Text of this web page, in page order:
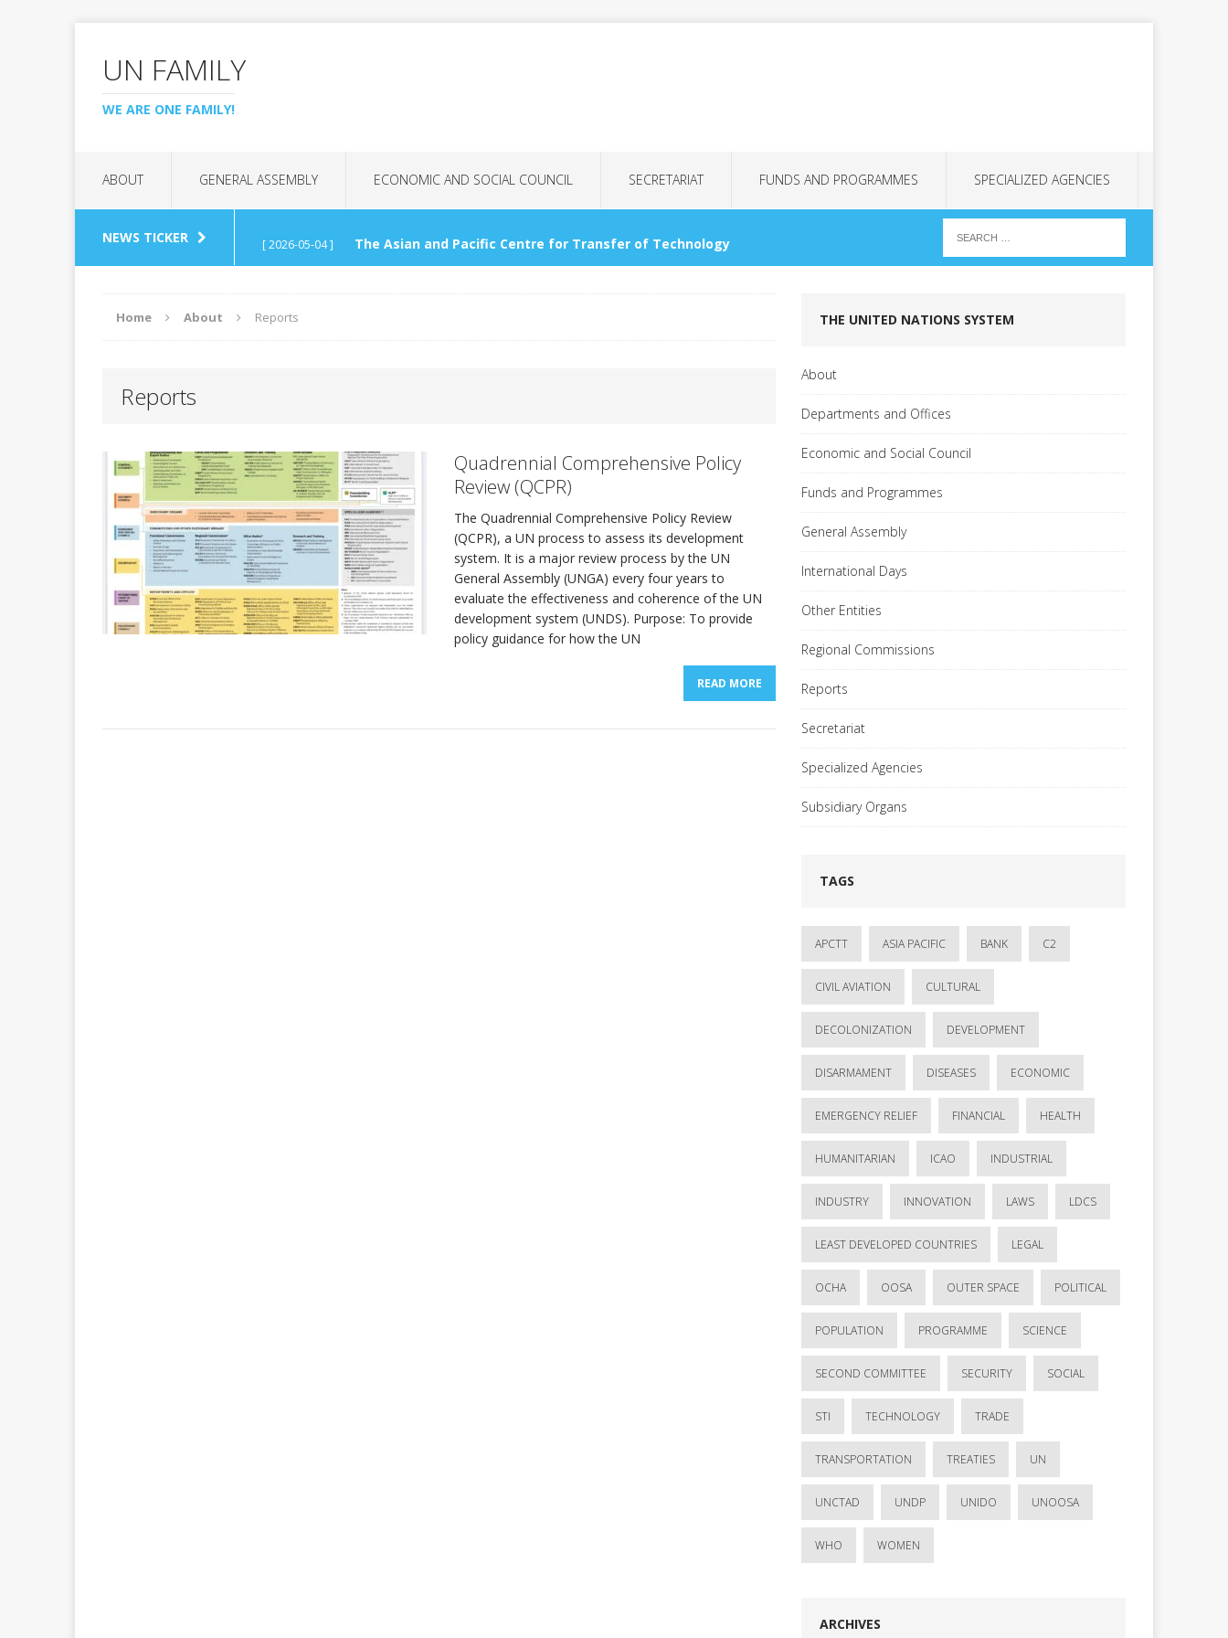
UN FAMILY
WE ARE ONE FAMILY!
ABOUT GENERAL ASSEMBLY ECONOMIC AND SOCIAL COUNCIL SECRETARIAT FUNDS AND PROGRAMMES SPECIALIZED AGENCIES
NEWS TICKER [ 2026-05-04 ] The Asian and Pacific Centre for Transfer of Technology
(APCTT) REGIONAL COMMISSIONS
INTERNATIONAL DAYS
[ 2026-01-17 ] Quadrennial Comprehensive Policy Review (QCPR) REPORTS
[ 2026-07-29 ] The Second Committee (Economic & Financial) GENERAL
ASSEMBLY
Home About Reports
Reports
Quadrennial Comprehensive Policy
Review (QCPR)
The Quadrennial Comprehensive Policy Review
(QCPR), a UN process to assess its development
system. It is a major review process by the UN
General Assembly (UNGA) every four years to
evaluate the effectiveness and coherence of the UN
development system (UNDS). Purpose: To provide
policy guidance for how the UN
READ MORE
THE UNITED NATIONS SYSTEM
About
Departments and Offices
Economic and Social Council
Funds and Programmes
General Assembly
International Days
Other Entities
Regional Commissions
Reports
Secretariat
Specialized Agencies
Subsidiary Organs
TAGS
APCTT ASIA PACIFIC BANK C2
CIVIL AVIATION CULTURAL
DECOLONIZATION DEVELOPMENT
DISARMAMENT DISEASES ECONOMIC
EMERGENCY RELIEF FINANCIAL HEALTH
HUMANITARIAN ICAO INDUSTRIAL
INDUSTRY INNOVATION LAWS LDCS
LEAST DEVELOPED COUNTRIES LEGAL
OCHA OOSA OUTER SPACE POLITICAL
POPULATION PROGRAMME SCIENCE
SECOND COMMITTEE SECURITY SOCIAL
STI TECHNOLOGY TRADE
TRANSPORTATION TREATIES UN
UNCTAD UNDP UNIDO UNOOSA
WHO WOMEN
ARCHIVES